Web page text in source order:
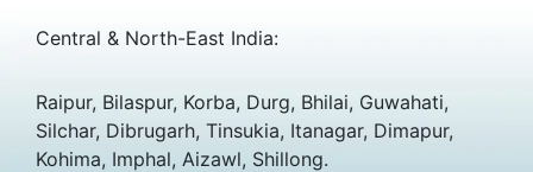
Central & North-East India:
Raipur, Bilaspur, Korba, Durg, Bhilai, Guwahati,
Silchar, Dibrugarh, Tinsukia, Itanagar, Dimapur,
Kohima, Imphal, Aizawl, Shillong.